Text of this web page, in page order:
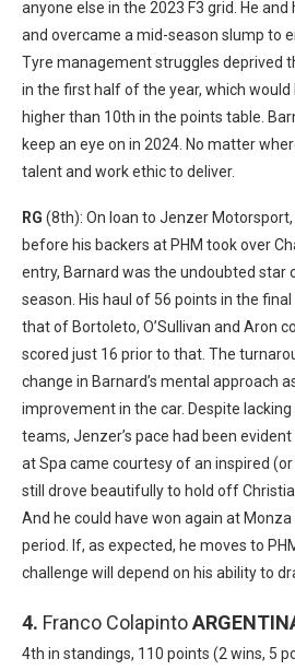
anyone else in the 2023 F3 grid. He
and overcame a mid-season slump to
Tyre management struggles deprived
in the first half of the year, which
higher than 10th in the points table.
keep an eye on in 2024. No matter
talent and work ethic to deliver.
RG (8th): On loan to Jenzer
before his backers at PHM took over
entry, Barnard was the undoubted star
season. His haul of 56 points in the
that of Bortoleto, O’Sullivan and Aron
scored just 16 prior to that. The
change in Barnard’s mental approach
improvement in the car. Despite
teams, Jenzer’s pace had been evident
at Spa came courtesy of an inspired
still drove beautifully to hold off
And he could have won again at
period. If, as expected, he moves to
challenge will depend on his ability to
4. Franco Colapinto
4th in standings, 110 points (2 wins, 5